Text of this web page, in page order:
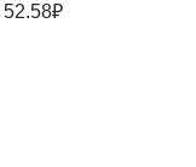
52.58₽